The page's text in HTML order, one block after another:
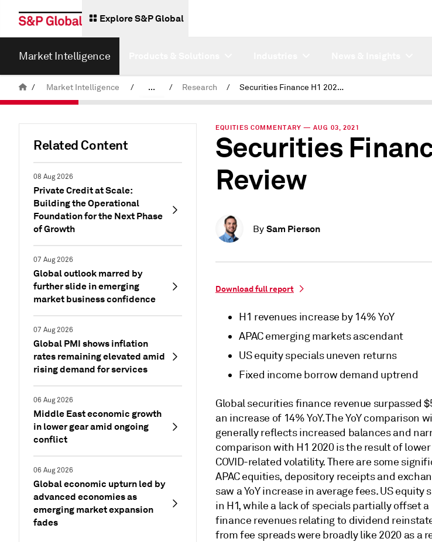
Explore S&P Global
Market Intelligence
/ Market Intelligence / ... / Research / Securities Finance H1 2021 Review
Related Content
08 Aug 2026
Private Credit at Scale:
Building the Operational
Foundation for the Next Phase
of Growth
07 Aug 2026
Global outlook marred by
further slide in emerging
market business confidence
07 Aug 2026
Global PMI shows inflation
rates remaining elevated amid
rising demand for services
06 Aug 2026
Middle East economic growth
in lower gear amid ongoing
conflict
06 Aug 2026
Global economic upturn led by
advanced economies as
emerging market expansion
fades
EQUITIES COMMENTARY — AUG 03, 2021
Securities
Review
By Sam Pierson
Download full report
H1 revenues increase by 14% YoY
APAC emerging markets ascendant
US equity specials uneven returns
Fixed income borrow demand uptrend
Global securities finance revenue surpassed
an increase of 14% YoY. The YoY comparison
generally reflects increased balances and
comparison with H1 2020 is the result of
COVID-related volatility. There are some
APAC equities, depository receipts and
saw a YoY increase in average fees. US
in H1, while a lack of specials partially offset
finance revenues relating to dividend
from fee spreads were broadly like 2020 as a